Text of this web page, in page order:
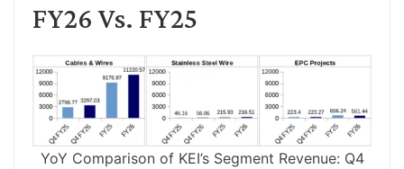
FY26 Vs. FY25
YoY Comparison of KEI’s Segment Revenue: Q4